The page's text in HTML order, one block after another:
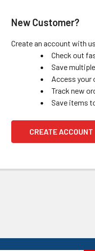
New Customer?
Create an account with
Check out
Save
Access your
Track new
Save items
CREATE ACCOUNT